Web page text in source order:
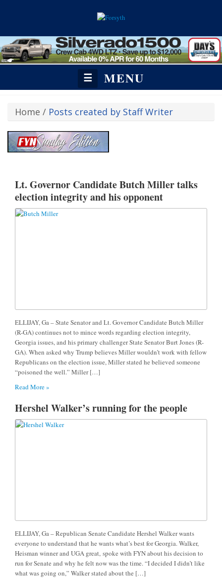
☰ MENU
Home / Posts created by Staff Writer
Lt. Governor Candidate Butch Miller talks
election integrity and his opponent
ELLIJAY, Ga – State Senator and Lt. Governor Candidate Butch Miller
(R-GA) continues not to mince words regarding election integrity,
Georgia issues, and his primary challenger State Senator Burt Jones (R-
GA). When asked why Trump believes Miller wouldn’t work with fellow
Republicans on the election issue, Miller stated he believed someone
“poisoned the well.” Miller […]
Read More »
Hershel Walker’s running for the people
ELLIJAY, Ga – Republican Senate Candidate Hershel Walker wants
everyone to understand that he wants what’s best for Georgia. Walker,
Heisman winner and UGA great, spoke with FYN about his decision to
run for Senate and why he felt now was the time. “I decided I didn’t like
what was going on,” Walker stated about the […]